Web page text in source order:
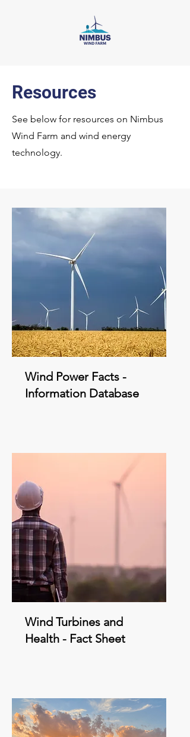
Resources
See below for resources on Nimbus
Wind Farm and wind energy
technology.
Wind Power Facts -
Information Database
Wind Turbines and
Health - Fact Sheet